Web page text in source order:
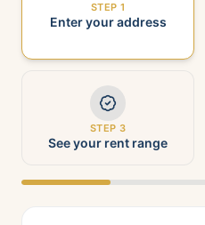
STEP 1
Enter your address
STEP 3
See your rent range